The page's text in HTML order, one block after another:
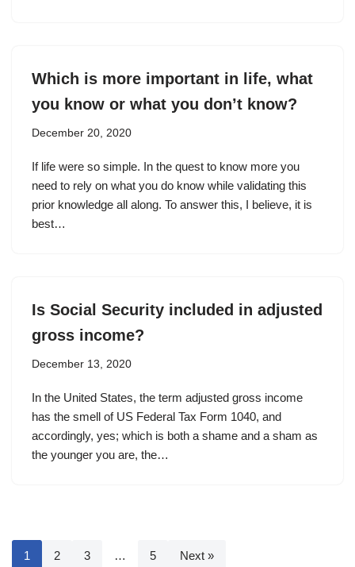
Which is more important in life, what
you know or what you don’t know?
December 20, 2020
If life were so simple. In the quest to know more you
need to rely on what you do know while validating this
prior knowledge all along. To answer this, I believe, it is
best…
Is Social Security included in adjusted
gross income?
December 13, 2020
In the United States, the term adjusted gross income
has the smell of US Federal Tax Form 1040, and
accordingly, yes; which is both a shame and a sham as
the younger you are, the…
1 2 3 … 5 Next »